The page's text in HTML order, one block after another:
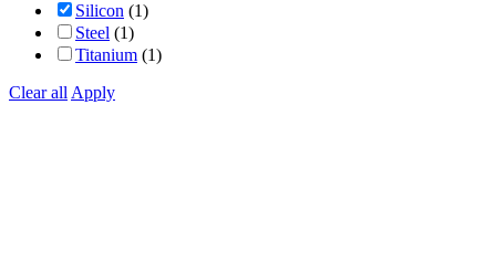
Silicon (1)
Steel (1)
Titanium (1)
Clear all Apply